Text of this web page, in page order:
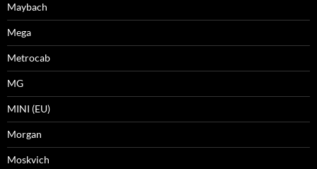
Maybach
Mega
Metrocab
MG
MINI (EU)
Morgan
Moskvich